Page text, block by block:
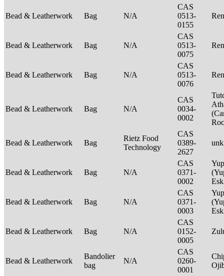
Bead & Leatherwork Bag N/A
CAS
0513-
0155
Bead & Leatherwork Bag N/A
CAS
0513-
0075
Bead & Leatherwork Bag N/A
CAS
0513-
0076
Bead & Leatherwork Bag N/A
CAS
0034-
0002
Bead & Leatherwork Bag
Rietz Food
Technology
CAS
0389-
2627
Bead & Leatherwork Bag N/A
CAS
0371-
0002
Bead & Leatherwork Bag N/A
CAS
0371-
0003
Bead & Leatherwork Bag N/A
CAS
0152-
0005
Bead & Leatherwork
Bandolier
bag
N/A
CAS
0260-
0001